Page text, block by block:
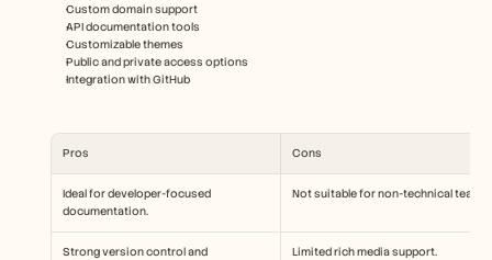
Custom domain support
API documentation tools
Customizable themes
Public and private access options
Integration with GitHub
Pros Cons
Ideal for developer-focused
documentation.
Not suitable for non-technical teams.
Strong version control and
Limited rich media support.